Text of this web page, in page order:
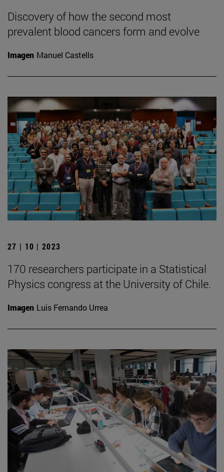
Discovery of how the second most
prevalent blood cancers form and evolve
Imagen Manuel Castells
27 | 10 | 2023
170 researchers participate in a Statistical
Physics congress at the University of Chile.
Imagen Luis Fernando Urrea